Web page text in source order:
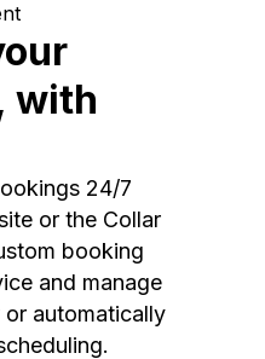
with
24/7
or the Collar
booking
and manage
or automatically